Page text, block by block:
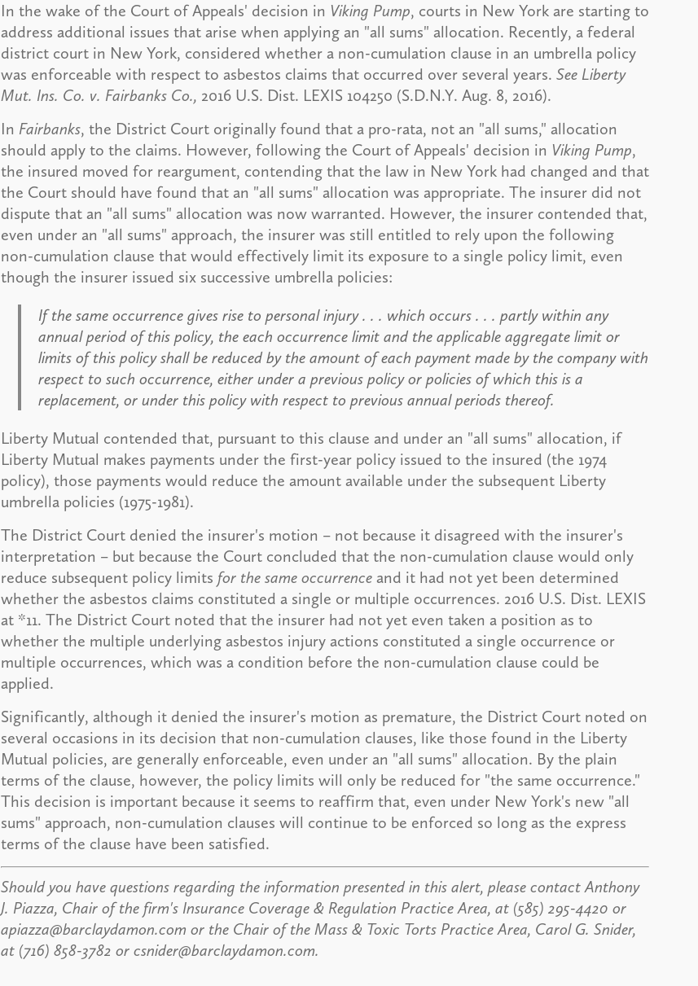
In the wake of the Court of Appeals' decision in Viking Pump, courts in New York are starting to
address additional issues that arise when applying an "all sums" allocation. Recently, a federal
district court in New York, considered whether a non-cumulation clause in an umbrella policy
was enforceable with respect to asbestos claims that occurred over several years. See Liberty
Mut. Ins. Co. v. Fairbanks Co., 2016 U.S. Dist. LEXIS 104250 (S.D.N.Y. Aug. 8, 2016).
In Fairbanks, the District Court originally found that a pro-rata, not an "all sums," allocation
should apply to the claims. However, following the Court of Appeals' decision in Viking Pump,
the insured moved for reargument, contending that the law in New York had changed and that
the Court should have found that an "all sums" allocation was appropriate. The insurer did not
dispute that an "all sums" allocation was now warranted. However, the insurer contended that,
even under an "all sums" approach, the insurer was still entitled to rely upon the following
non-cumulation clause that would effectively limit its exposure to a single policy limit, even
though the insurer issued six successive umbrella policies:
If the same occurrence gives rise to personal injury . . . which occurs . . . partly within any
annual period of this policy, the each occurrence limit and the applicable aggregate limit or
limits of this policy shall be reduced by the amount of each payment made by the company with
respect to such occurrence, either under a previous policy or policies of which this is a
replacement, or under this policy with respect to previous annual periods thereof.
Liberty Mutual contended that, pursuant to this clause and under an "all sums" allocation, if
Liberty Mutual makes payments under the first-year policy issued to the insured (the 1974
policy), those payments would reduce the amount available under the subsequent Liberty
umbrella policies (1975-1981).
The District Court denied the insurer's motion – not because it disagreed with the insurer's
interpretation – but because the Court concluded that the non-cumulation clause would only
reduce subsequent policy limits for the same occurrenceand it had not yet been determined
whether the asbestos claims constituted a single or multiple occurrences. 2016 U.S. Dist. LEXIS
at *11. The District Court noted that the insurer had not yet even taken a position as to
whether the multiple underlying asbestos injury actions constituted a single occurrence or
multiple occurrences, which was a condition before the non-cumulation clause could be
applied.
Significantly, although it denied the insurer's motion as premature, the District Court noted on
several occasions in its decision that non-cumulation clauses, like those found in the Liberty
Mutual policies, are generally enforceable, even under an "all sums" allocation. By the plain
terms of the clause, however, the policy limits will only be reduced for "the same occurrence."
This decision is important because it seems to reaffirm that, even under New York's new "all
sums" approach, non-cumulation clauses will continue to be enforced so long as the express
terms of the clause have been satisfied.
Should you have questions regarding the information presented in this alert, please contact Anthony
J. Piazza, Chair of the firm's Insurance Coverage & Regulation Practice Area, at (585) 295-4420 or
apiazza@barclaydamon.com or the Chair of the Mass & Toxic Torts Practice Area, Carol G. Snider,
at (716) 858-3782 or csnider@barclaydamon.com.